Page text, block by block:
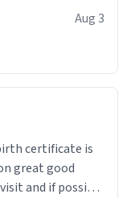
Aug 3
great good
and if possible